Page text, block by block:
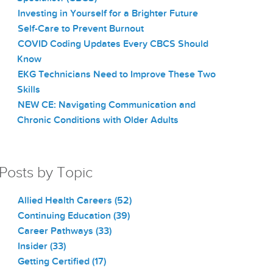
Investing in Yourself for a Brighter Future
Self-Care to Prevent Burnout
COVID Coding Updates Every CBCS Should
Know
EKG Technicians Need to Improve These Two
Skills
NEW CE: Navigating Communication and
Chronic Conditions with Older Adults
by Topic
Allied Health Careers(52)
Continuing Education(39)
Career Pathways(33)
Insider(33)
Getting Certified(17)